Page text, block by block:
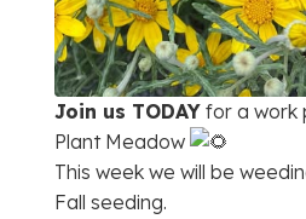
Join us TODAYfor a work
Plant Meadow
This week we will be
Fall seeding.